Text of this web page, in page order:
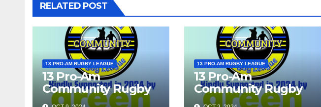
RELATED POST
13 PRO-AM RUGBY LEAGUE
13 Pro-Am
Community Rugby
League Show 2024
13 PRO-AM RUGBY LEAGUE
13 Pro-Am
Community Rugby
League Show 2024